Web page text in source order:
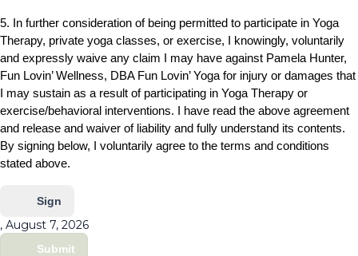
5. In further consideration of being permitted to participate in Yoga
Therapy, private yoga classes, or exercise, I knowingly, voluntarily
and expressly waive any claim I may have against Pamela Hunter,
Fun Lovin’ Wellness, DBA Fun Lovin’ Yoga for injury or damages that
I may sustain as a result of participating in Yoga Therapy or
exercise/behavioral interventions. I have read the above agreement
and release and waiver of liability and fully understand its contents.
By signing below, I voluntarily agree to the terms and conditions
stated above.
Sign
, August 7, 2026
Submit